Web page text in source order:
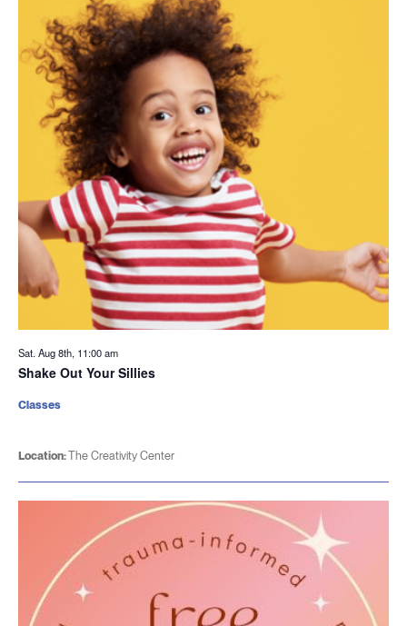
Sat. Aug 8th, 11:00 am
Shake Out Your Sillies
Location:The Creativity Center
Classes